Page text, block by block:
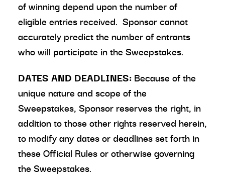
of winning depend upon the number of
eligible entries received. Sponsor cannot
accurately predict the number of entrants
who will participate in the Sweepstakes.
DATES AND DEADLINES: Because of the
unique nature and scope of the
Sweepstakes, Sponsor reserves the right, in
addition to those other rights reserved herein,
to modify any dates or deadlines set forth in
these Official Rules or otherwise governing
the Sweepstakes.